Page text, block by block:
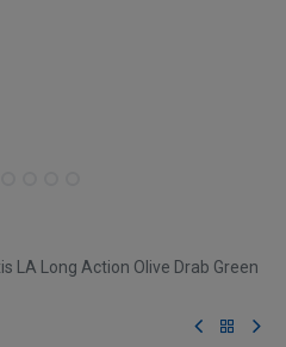
LA Long Action Olive Drab Green